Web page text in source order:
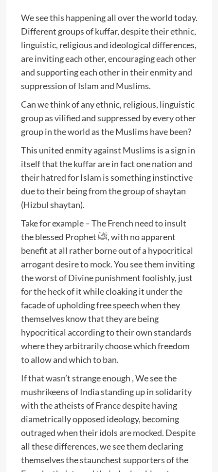
We see this happening all over the world today.
Different groups of kuffar, despite their ethnic,
linguistic, religious and ideological differences,
are inviting each other, encouraging each other
and supporting each other in their enmity and
suppression of Islam and Muslims.
Can we think of any ethnic, religious, linguistic
group as vilified and suppressed by every other
group in the world as the Muslims have been?
This united enmity against Muslims is a sign in
itself that the kuffar are in fact one nation and
their hatred for Islam is something instinctive
due to their being from the group of shaytan
(Hizbul shaytan).
Take for example – The French need to insult
the blessed Prophet ﷺ, with no apparent
benefit at all rather borne out of a hypocritical
arrogant desire to mock. You see them inviting
the worst of Divine punishment foolishly, just
for the heck of it while cloaking it under the
facade of upholding free speech when they
themselves know that they are being
hypocritical according to their own standards
where they arbitrarily choose which freedom
to allow and which to ban.
If that wasn’t strange enough , We see the
mushrikeens of India standing up in solidarity
with the atheists of France despite having
diametrically opposed ideology, becoming
outraged when their idols are mocked. Despite
all these differences, we see them declaring
themselves the staunchest supporters of the